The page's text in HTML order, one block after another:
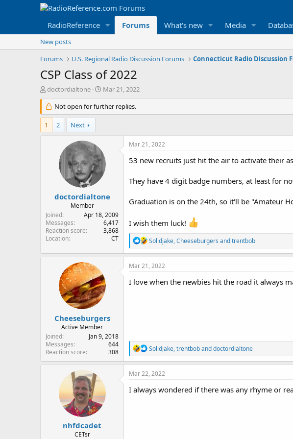
RadioReference Forums What's new Media
New posts
Forums
U.S. Regional Radio Discussion Forums Connecticut Radio Discussion
CSP Class of 2022
T
r
e
a
d
doctordialtone
S
a
r
t
e
Mar 21, 2022
Not open for further replies.
1 2 Next
doctordialtone
Member
Joined
Apr 18, 2009
Messages
6,417
Reaction score
3,868
Location
CT
Mar 21, 2022
53 new recruits just hit the air to activate their
They have 4 digit badge numbers, at least for
Graduation is on the 24th, so it'll be "Amateur
I wish them luck!
R
e
a
t
i
o
Solidjake,Cheeseburgers andtrentbob
Cheeseburgers
Active Member
Joined
Jan 9, 2018
Messages
644
Reaction score
308
Mar 21, 2022
I love when the newbies hit the road it always
R
e
a
t
i
o
Solidjake,trentbobanddoctordialtone
nhfdcadet
CETsr
Mar 22, 2022
I always wondered if there was any rhyme or